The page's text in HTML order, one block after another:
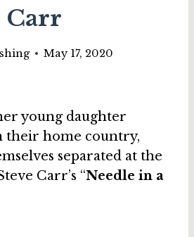
Carr
May 17, 2020
young daughter
their home country,
separated at the
Carr’s “Needle in a